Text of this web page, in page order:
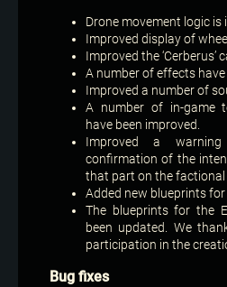
Drone movement logic is
Improved display of
Improved the ‘Cerberus’
A number of effects have
Improved a number of
A number of in-game
have been improved.
Improved a warning
confirmation of the
that part on the factional
Added new blueprints
The blueprints for the
been updated. We
participation in the
Bug fixes